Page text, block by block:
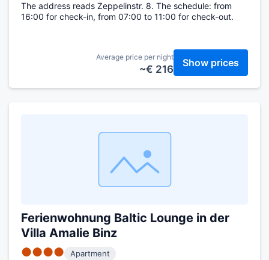
The address reads Zeppelinstr. 8. The schedule: from
16:00 for check-in, from 07:00 to 11:00 for check-out.
Average price per night
~€ 216
Show prices
Ferienwohnung Baltic Lounge in der
Villa Amalie Binz
●●●●
Apartment